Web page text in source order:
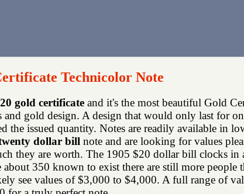
Technicolor Note
gold certificateand it's the most beautiful Gold
gold design. A design that would only last for
the issued quantity. Notes are readily available in
dollar bill note and are looking for values
they are worth. The 1905 $20 dollar bill clocks in
350 known to exist there are still more people
see values of $3,000 to $4,000. A full range of